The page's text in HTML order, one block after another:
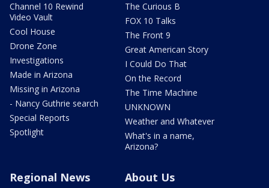
Channel 10 Rewind
Video Vault
Cool House
Drone Zone
Investigations
Made in Arizona
Missing in Arizona
- Nancy Guthrie search
Special Reports
Spotlight
The Curious B
FOX 10 Talks
The Front 9
Great American Story
I Could Do That
On the Record
The Time Machine
UNKNOWN
Weather and Whatever
What's in a name,
Arizona?
Regional News About Us